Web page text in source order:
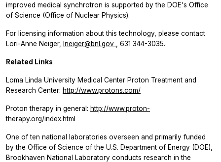
improved medical synchrotron is supported by the DOE's Office
of Science (Office of Nuclear Physics).
For licensing information about this technology, please contact
Lori-Anne Neiger, lneiger@bnl.gov , 631 344-3035.
Related Links
Loma Linda University Medical Center Proton Treatment and
Research Center: http://www.protons.com/
Proton therapy in general: http://www.proton-
therapy.org/index.html
One of ten national laboratories overseen and primarily funded
by the Office of Science of the U.S. Department of Energy (DOE),
Brookhaven National Laboratory conducts research in the